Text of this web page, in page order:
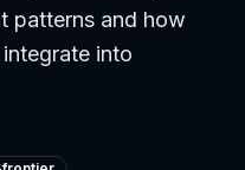
patterns and how
into